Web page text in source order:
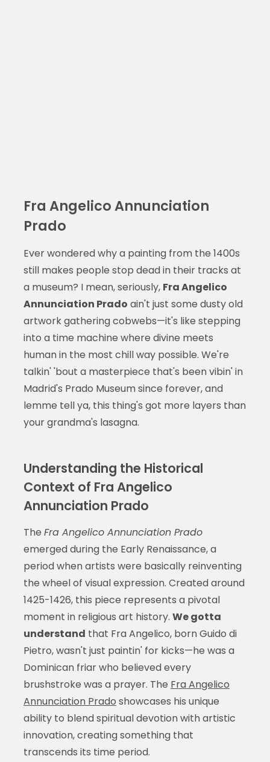
Fra Angelico Annunciation
Prado
Ever wondered why a painting from the 1400s
still makes people stop dead in their tracks at
a museum? I mean, seriously, Fra Angelico
Annunciation Prado ain't just some dusty old
artwork gathering cobwebs—it's like stepping
into a time machine where divine meets
human in the most chill way possible. We're
talkin' 'bout a masterpiece that's been vibin' in
Madrid's Prado Museum since forever, and
lemme tell ya, this thing's got more layers than
your grandma's lasagna.
Understanding the Historical
Context of Fra Angelico
Annunciation Prado
The Fra Angelico Annunciation Prado
emerged during the Early Renaissance, a
period when artists were basically reinventing
the wheel of visual expression. Created around
1425-1426, this piece represents a pivotal
moment in religious art history. We gotta
understand that Fra Angelico, born Guido di
Pietro, wasn't just paintin' for kicks—he was a
Dominican friar who believed every
brushstroke was a prayer. The Fra Angelico
Annunciation Prado showcases his unique
ability to blend spiritual devotion with artistic
innovation, creating something that
transcends its time period.